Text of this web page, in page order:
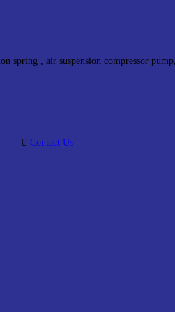
spring , air suspension compressor
Contact Us